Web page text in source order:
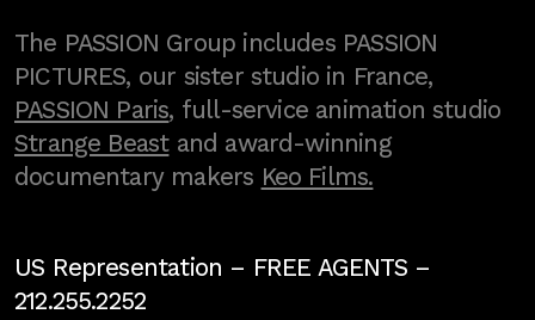
The PASSION Group includes PASSION
PICTURES, our sister studio in France,
PASSION Paris, full-service animation studio
Strange Beastand award-winning
documentary makers Keo Films.
US Representation – FREE AGENTS–
212.255.2252